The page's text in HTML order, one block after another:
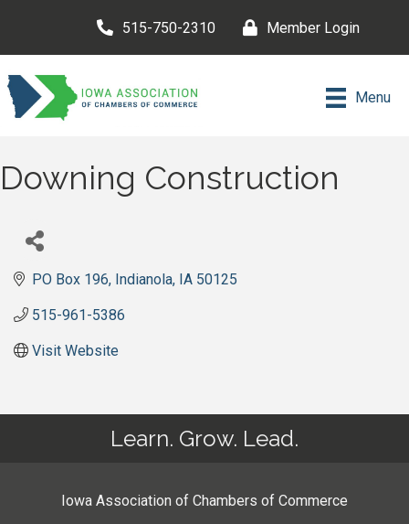
515-750-2310 Member Login
Menu
Downing Construction
PO Box 196 Indianola IA 50125
515-961-5386
Visit Website
Learn. Grow. Lead.
Iowa Association of Chambers of Commerce